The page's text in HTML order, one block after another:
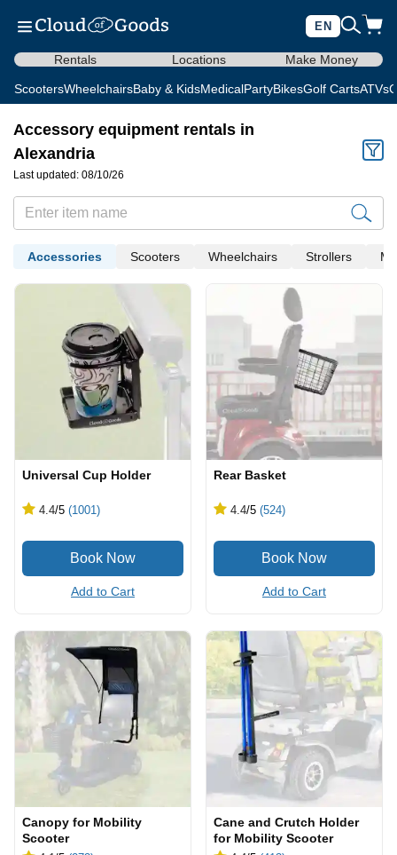
EN
Rentals Locations Make Money
ScootersWheelchairsBaby & KidsMedicalPartyBikesGolf CartsATVs
Accessory equipment rentals in
Alexandria
Last updated: 08/10/26
Accessories Scooters Wheelchairs Strollers
Universal Cup Holder
4.4/5 (1001)
Add to Cart
Rear Basket
4.4/5 (524)
Add to Cart
Canopy for Mobility
Scooter
Cane and Crutch Holder
for Mobility Scooter